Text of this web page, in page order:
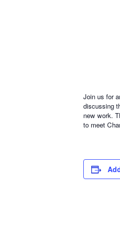
Join us for
discussing
new work.
to meet